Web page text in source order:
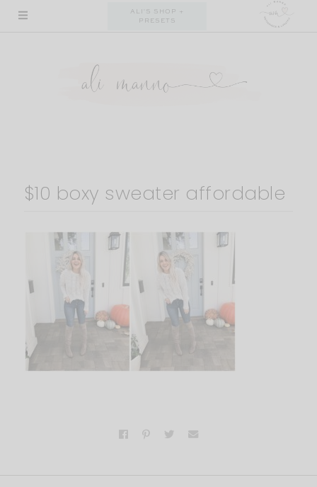
Skip
ALI'S SHOP +
PRESETS
$10 boxy sweater affordable